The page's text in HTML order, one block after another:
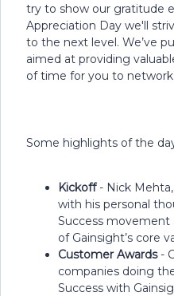
try to show our gratitude
Appreciation Day we'll
to the next level. We’ve
aimed at providing
of time for you to
Some highlights of the
Kickoff- Nick Mehta,
with his personal
Success
of Gainsight’s core
Customer Awards-
companies doing
Success with